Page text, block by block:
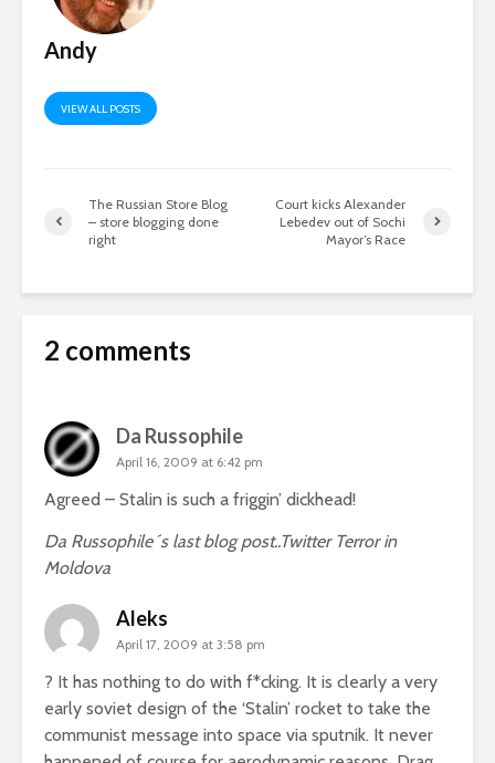
Andy
VIEW ALL POSTS
The Russian Store Blog
– store blogging done
right
Court kicks Alexander
Lebedev out of Sochi
Mayor’s Race
2 comments
Da Russophile
April 16, 2009 at 6:42 pm
Agreed – Stalin is such a friggin’ dickhead!
Da Russophile´s last blog post..Twitter Terror in
Moldova
Aleks
April 17, 2009 at 3:58 pm
? It has nothing to do with f*cking. It is clearly a very
early soviet design of the ‘Stalin’ rocket to take the
communist message into space via sputnik. It never